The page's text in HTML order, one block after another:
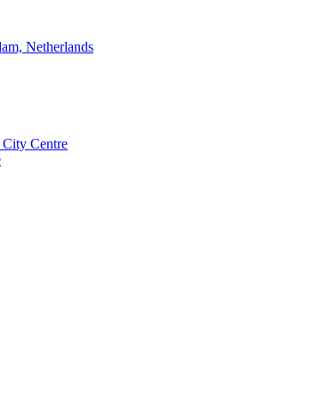
Netherlands
Centre